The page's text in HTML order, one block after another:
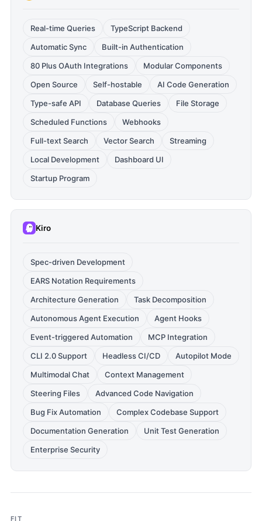
Real-time Queries
TypeScript Backend
Automatic Sync
Built-in Authentication
80 Plus OAuth Integrations
Modular Components
Open Source
Self-hostable
AI Code Generation
Type-safe API
Database Queries
File Storage
Scheduled Functions
Webhooks
Full-text Search
Vector Search
Streaming
Local Development
Dashboard UI
Startup Program
Kiro
Spec-driven Development
EARS Notation Requirements
Architecture Generation
Task Decomposition
Autonomous Agent Execution
Agent Hooks
Event-triggered Automation
MCP Integration
CLI 2.0 Support
Headless CI/CD
Autopilot Mode
Multimodal Chat
Context Management
Steering Files
Advanced Code Navigation
Bug Fix Automation
Complex Codebase Support
Documentation Generation
Unit Test Generation
Enterprise Security
FIT